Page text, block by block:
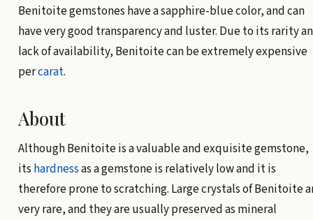
Benitoite gemstones have a sapphire-blue color, and can
have very good transparency and luster. Due to its rarity
lack of availability, Benitoite can be extremely expensive
percarat.
About
Although Benitoite is a valuable and exquisite gemstone,
its hardnessas a gemstone is relatively low and it is
therefore prone to scratching. Large crystals of Benitoite
very rare, and they are usually preserved as mineral